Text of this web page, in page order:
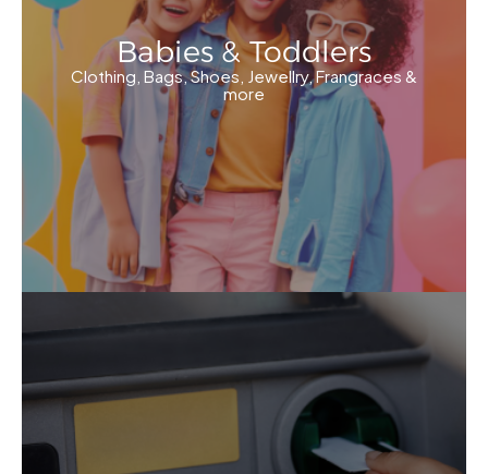
Babies & Toddlers
Clothing, Bags, Shoes, Jewellry, Frangraces &
more